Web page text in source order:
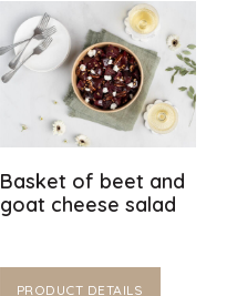
Basket of beet and
goat cheese salad
PRODUCT DETAILS